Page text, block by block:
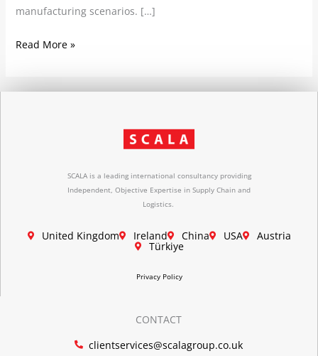
manufacturing scenarios. […]
Read More »
SCALA is a leading international consultancy providing
Independent, Objective Expertise in Supply Chain and
Logistics.
United Kingdom Ireland China USA Austria
Türkiye
Privacy Policy
CONTACT
clientservices@scalagroup.co.uk